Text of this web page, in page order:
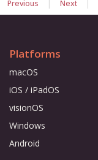
Previous Next
Platforms
macOS
iOS / iPadOS
visionOS
Windows
Android